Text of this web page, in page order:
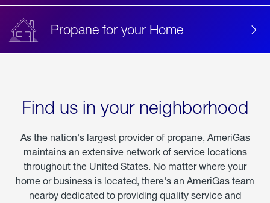
Propane for your Home
Find us in your neighborhood
As the nation's largest provider of propane, AmeriGas
maintains an extensive network of service locations
throughout the United States. No matter where your
home or business is located, there's an AmeriGas team
nearby dedicated to providing quality service and